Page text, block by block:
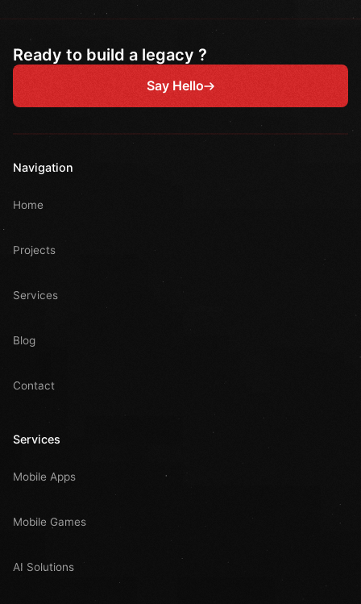
Ready to build a legacy ?
Say Hello
Navigation
Home
Projects
Services
Blog
Contact
Services
Mobile Apps
Mobile Games
AI Solutions